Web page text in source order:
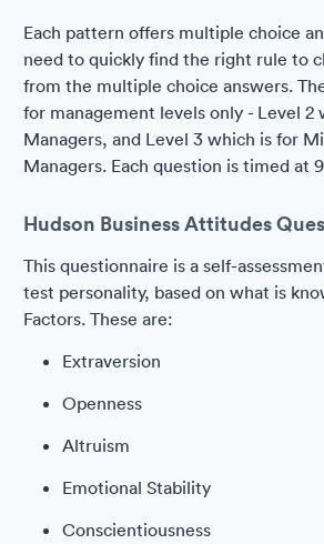
Each pattern offers multiple choice
need to quickly find the right rule to
from the multiple choice answers.
for management levels only - Level 2
Managers, and Level 3 which is for
Managers. Each question is timed at
Hudson Business Attitudes
This questionnaire is a self-
test personality, based on what is
Factors. These are:
Extraversion
Openness
Altruism
Emotional Stability
Conscientiousness